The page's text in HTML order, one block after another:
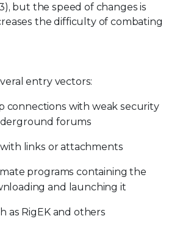
but the speed of changes is
the difficulty of combating
entry vectors:
connections with weak security
forums
links or attachments
programs containing the
and launching it
as RigEK and others